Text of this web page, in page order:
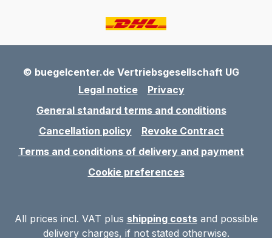
© buegelcenter.de Vertriebsgesellschaft UG
Legal notice
Privacy
General standard terms and conditions
Cancellation policy
Revoke Contract
Terms and conditions of delivery and payment
Cookie preferences
All prices incl. VAT plus shipping costsand possible
delivery charges, if not stated otherwise.